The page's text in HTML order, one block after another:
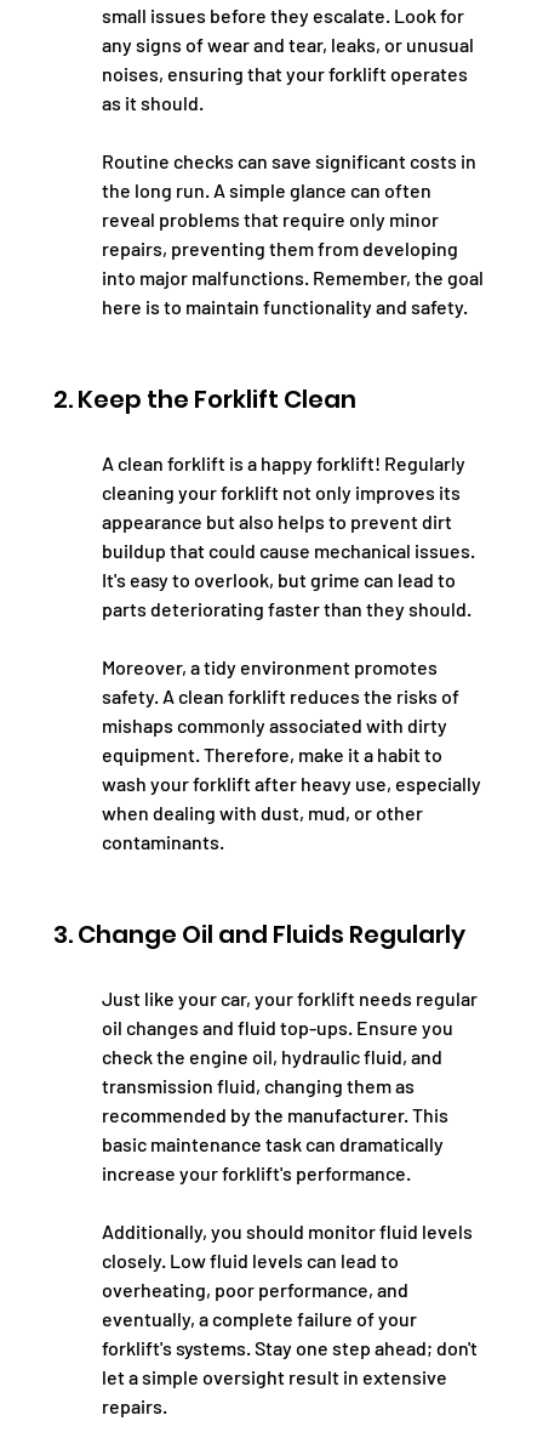
small issues before they escalate. Look for
any signs of wear and tear, leaks, or unusual
noises, ensuring that your forklift operates
as it should.
Routine checks can save significant costs in
the long run. A simple glance can often
reveal problems that require only minor
repairs, preventing them from developing
into major malfunctions. Remember, the goal
here is to maintain functionality and safety.
2. Keep the Forklift Clean
A clean forklift is a happy forklift! Regularly
cleaning your forklift not only improves its
appearance but also helps to prevent dirt
buildup that could cause mechanical issues.
It's easy to overlook, but grime can lead to
parts deteriorating faster than they should.
Moreover, a tidy environment promotes
safety. A clean forklift reduces the risks of
mishaps commonly associated with dirty
equipment. Therefore, make it a habit to
wash your forklift after heavy use, especially
when dealing with dust, mud, or other
contaminants.
3. Change Oil and Fluids Regularly
Just like your car, your forklift needs regular
oil changes and fluid top-ups. Ensure you
check the engine oil, hydraulic fluid, and
transmission fluid, changing them as
recommended by the manufacturer. This
basic maintenance task can dramatically
increase your forklift's performance.
Additionally, you should monitor fluid levels
closely. Low fluid levels can lead to
overheating, poor performance, and
eventually, a complete failure of your
forklift's systems. Stay one step ahead; don't
let a simple oversight result in extensive
repairs.